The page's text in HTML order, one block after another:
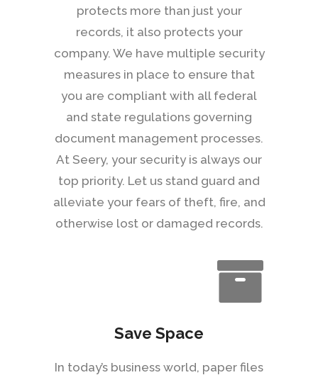
protects more than just your
records, it also protects your
company. We have multiple security
measures in place to ensure that
you are compliant with all federal
and state regulations governing
document management processes.
At Seery, your security is always our
top priority. Let us stand guard and
alleviate your fears of theft, fire, and
otherwise lost or damaged records.
Save Space
In today’s business world, paper files